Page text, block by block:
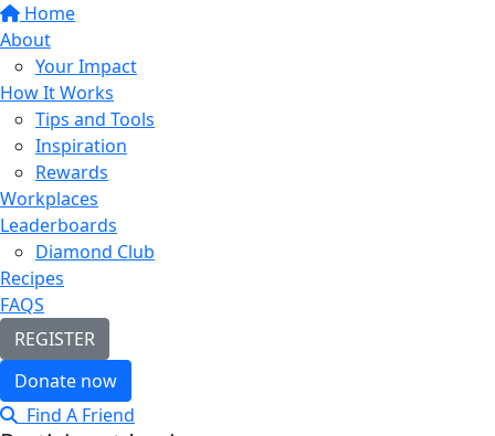
Home
About
Your Impact
How It Works
Tips and Tools
Inspiration
Rewards
Workplaces
Leaderboards
Diamond Club
Recipes
FAQS
REGISTER
Donate now
Find A Friend